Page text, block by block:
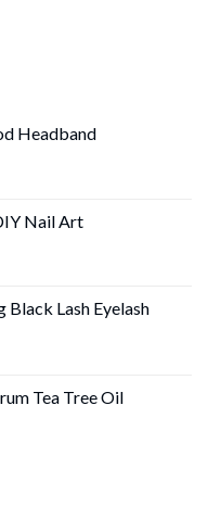
Headband
Nail Art
Black Lash Eyelash
Tea Tree Oil